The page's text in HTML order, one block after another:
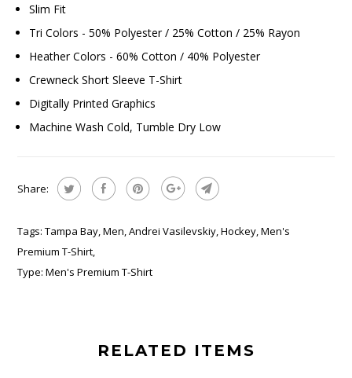
Slim Fit
Tri Colors - 50% Polyester / 25% Cotton / 25% Rayon
Heather Colors - 60% Cotton / 40% Polyester
Crewneck Short Sleeve T-Shirt
Digitally Printed Graphics
Machine Wash Cold, Tumble Dry Low
Share:
Tags: Tampa Bay,Men,Andrei Vasilevskiy,Hockey,Men's
Premium T-Shirt,
Type: Men's Premium T-Shirt
RELATED ITEMS